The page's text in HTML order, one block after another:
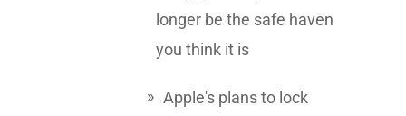
longer be the safe haven
you think it is
Apple's plans to lock